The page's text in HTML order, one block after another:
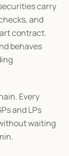
carry
and
contract.
behaves
Every
and LPs
waiting